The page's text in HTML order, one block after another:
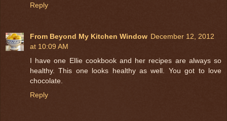
Reply
From Beyond My Kitchen Window December 12, 2012
at 10:09 AM
I have one Ellie cookbook and her recipes are always so
healthy. This one looks healthy as well. You got to love
chocolate.
Reply